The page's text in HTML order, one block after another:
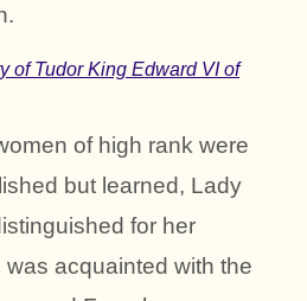
of Tudor King Edward VI of
of high rank were
but learned, Lady
for her
acquainted with the